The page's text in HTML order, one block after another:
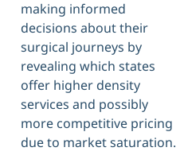
making informed
decisions about their
surgical journeys by
revealing which states
offer higher density
services and possibly
more competitive pricing
due to market saturation.